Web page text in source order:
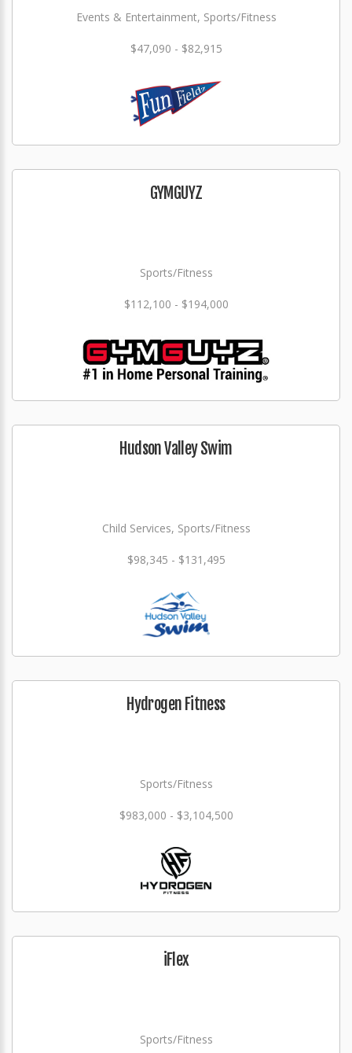
Events & Entertainment, Sports/Fitness
$47,090 - $82,915
GYMGUYZ
Sports/Fitness
$112,100 - $194,000
Hudson Valley Swim
Child Services, Sports/Fitness
$98,345 - $131,495
Hydrogen Fitness
Sports/Fitness
$983,000 - $3,104,500
iFlex
Sports/Fitness